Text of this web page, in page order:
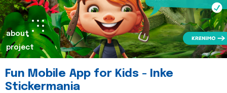
about
project
Fun Mobile App for Kids - Inke
Stickermania